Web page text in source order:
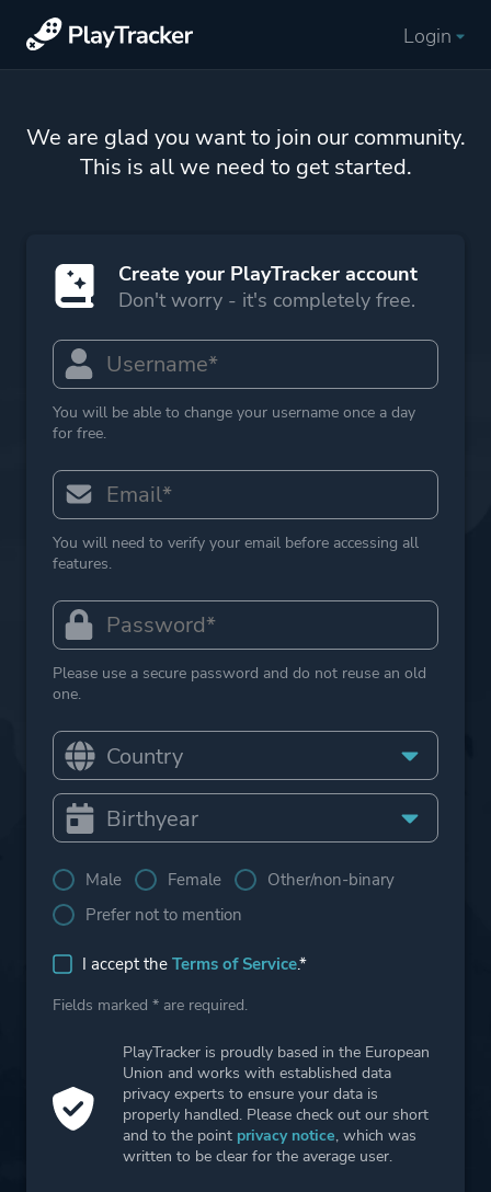
Login
We are glad you want to join our community.
This is all we need to get started.
Create your PlayTracker account
Don't worry - it's completely free.
You will be able to change your username once a day
for free.
You will need to verify your email before accessing all
features.
Please use a secure password and do not reuse an old
one.
Male Female
Other/non-binary
Prefer not to mention
I accept the Terms of Service.*
Fields marked * are required.
PlayTracker is proudly based in the European
Union and works with established data
privacy experts to ensure your data is
properly handled. Please check out our short
and to the point privacy notice, which was
written to be clear for the average user.